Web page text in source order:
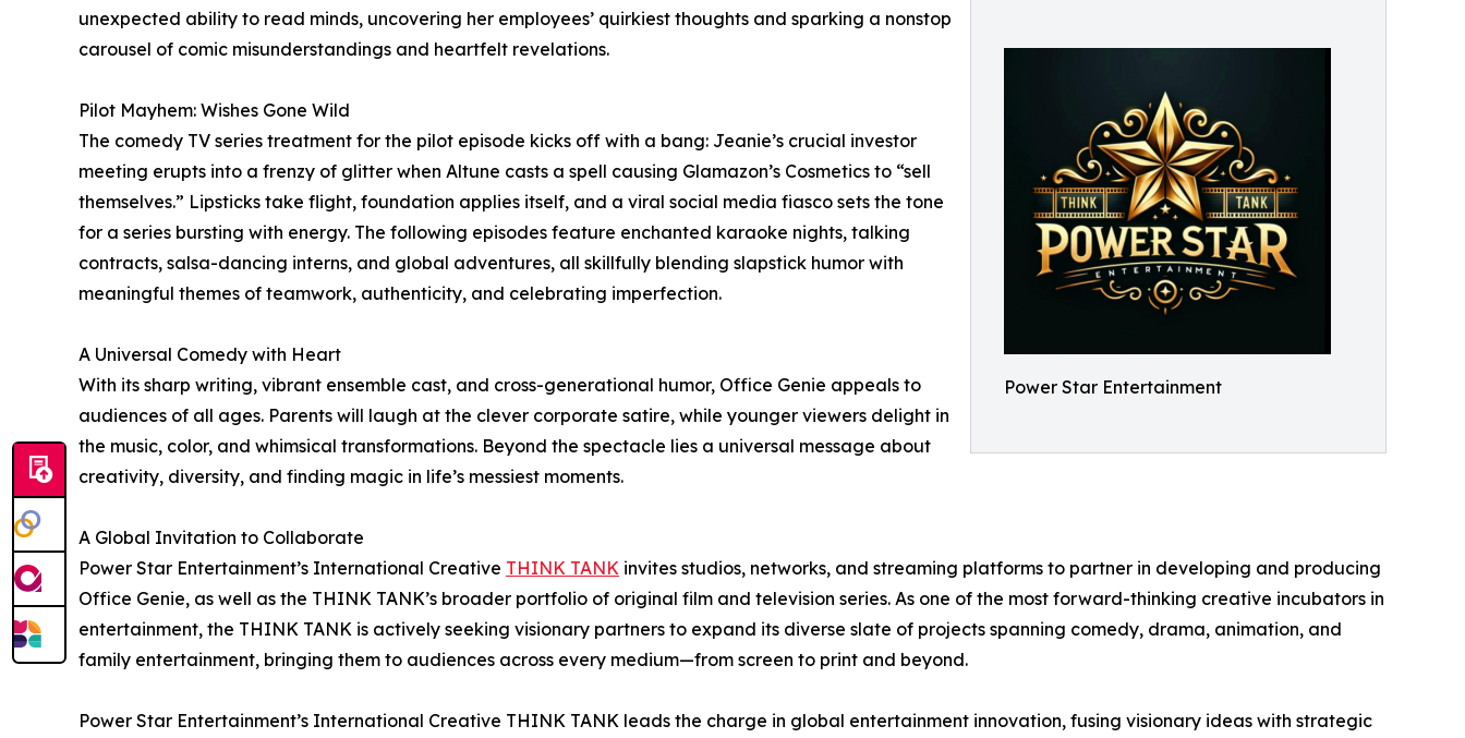
Power Star Entertainment
unexpected ability to read minds, uncovering her employees’ quirkiest thoughts and sparking a nonstop
carousel of comic misunderstandings and heartfelt revelations.
Pilot Mayhem: Wishes Gone Wild
The comedy TV series treatment for the pilot episode kicks off with a bang: Jeanie’s crucial investor
meeting erupts into a frenzy of glitter when Altune casts a spell causing Glamazon’s Cosmetics to “sell
themselves.” Lipsticks take flight, foundation applies itself, and a viral social media fiasco sets the tone
for a series bursting with energy. The following episodes feature enchanted karaoke nights, talking
contracts, salsa-dancing interns, and global adventures, all skillfully blending slapstick humor with
meaningful themes of teamwork, authenticity, and celebrating imperfection.
A Universal Comedy with Heart
With its sharp writing, vibrant ensemble cast, and cross-generational humor, Office Genie appeals to
audiences of all ages. Parents will laugh at the clever corporate satire, while younger viewers delight in
the music, color, and whimsical transformations. Beyond the spectacle lies a universal message about
creativity, diversity, and finding magic in life’s messiest moments.
A Global Invitation to Collaborate
Power Star Entertainment’s International Creative THINK TANK invites studios, networks, and streaming platforms to partner in developing and producing
Office Genie, as well as the THINK TANK’s broader portfolio of original film and television series. As one of the most forward-thinking creative incubators in
entertainment, the THINK TANK is actively seeking visionary partners to expand its diverse slate of projects spanning comedy, drama, animation, and
family entertainment, bringing them to audiences across every medium—from screen to print and beyond.
Power Star Entertainment’s International Creative THINK TANK leads the charge in global entertainment innovation, fusing visionary ideas with strategic